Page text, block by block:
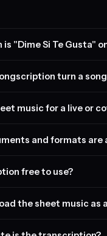
"Dime Si Te Gusta"
turn a
music for a live or
and formats are
free to use?
the sheet music as